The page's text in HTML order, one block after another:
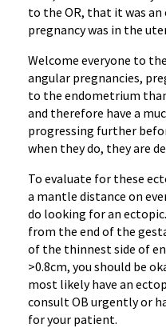
to the OR, that it was
pregnancy was in the
Welcome everyone to
angular pregnancies,
to the endometrium
and therefore have a
progressing further
when they do, they are
To evaluate for these
a mantle distance on
do looking for an
from the end of the
of the thinnest side of
>0.8cm, you should be
most likely have an
consult OB urgently or
for your patient.